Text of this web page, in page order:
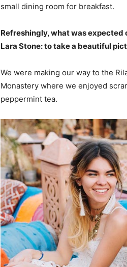
small dining room for breakfast.
Refreshingly, what was
Lara Stone: to take a beautiful
We were making our way to the
Monastery where we enjoyed
peppermint tea.